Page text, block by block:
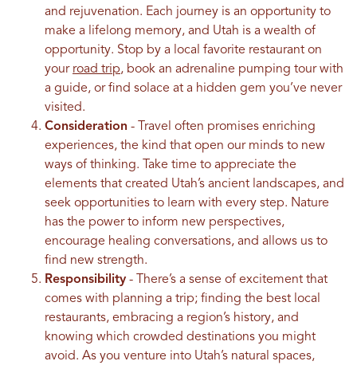
and rejuvenation. Each journey is an opportunity to
make a lifelong memory, and Utah is a wealth of
opportunity. Stop by a local favorite restaurant on
your road trip, book an adrenaline pumping tour with
a guide, or find solace at a hidden gem you’ve never
visited.
Consideration - Travel often promises enriching
experiences, the kind that open our minds to new
ways of thinking. Take time to appreciate the
elements that created Utah’s ancient landscapes, and
seek opportunities to learn with every step. Nature
has the power to inform new perspectives,
encourage healing conversations, and allows us to
find new strength.
Responsibility - There’s a sense of excitement that
comes with planning a trip; finding the best local
restaurants, embracing a region’s history, and
knowing which crowded destinations you might
avoid. As you venture into Utah’s natural spaces,